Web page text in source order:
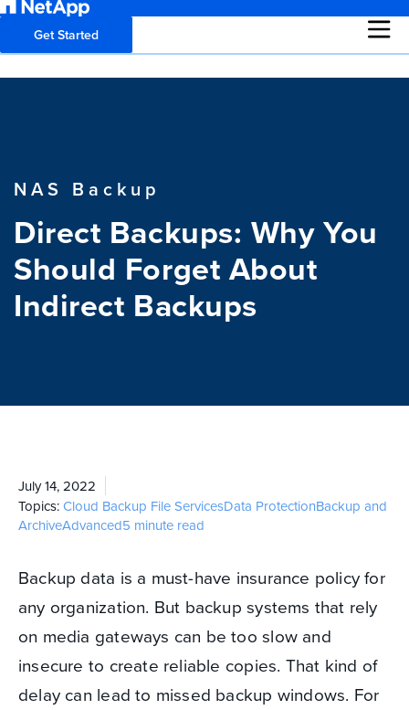
Get Started
NAS Backup
Direct Backups: Why You
Should Forget About
Indirect Backups
July 14, 2022
Topics:Cloud Backup File ServicesData ProtectionBackup and
ArchiveAdvanced5 minute read
Backup data is a must-have insurance policy for
any organization. But backup systems that rely
on media gateways can be too slow and
insecure to create reliable copies. That kind of
delay can lead to missed backup windows. For